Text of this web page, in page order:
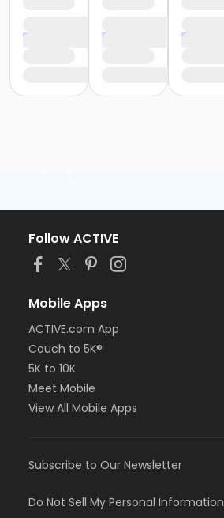
Follow ACTIVE
Mobile Apps
ACTIVE.com App
Couch to 5K®
5K to 10K
Meet Mobile
View All Mobile Apps
Subscribe to Our Newsletter
Do Not Sell My Personal Information